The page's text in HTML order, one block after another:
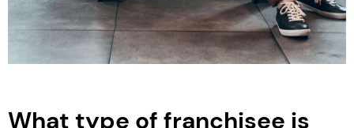
What type of franchisee is